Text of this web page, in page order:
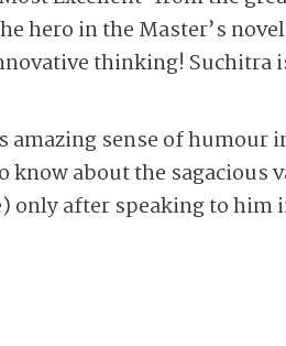
hero in the Master’s
thinking! Suchitra
amazing sense of humour
about the sagacious
after speaking to him